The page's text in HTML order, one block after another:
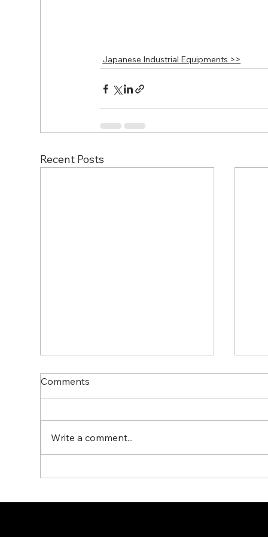
Japanese Industrial Equipments >>
Recent Posts
Condensate Management
Comments
Write a comment...